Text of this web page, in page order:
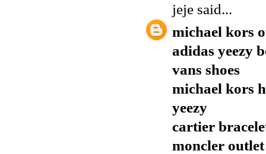
jeje said...
michael kors
adidas yeezy
vans shoes
michael kors
yeezy
cartier
moncler outlet